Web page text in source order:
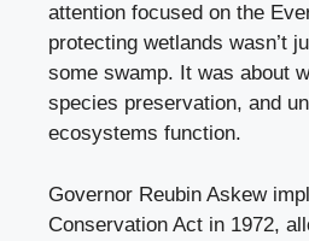
attention focused on the
protecting wetlands wasn’t
some swamp. It was about
species preservation, and
ecosystems function.
Governor Reubin Askew
Conservation Act in 1972,